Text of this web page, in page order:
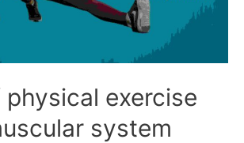
exercise
system